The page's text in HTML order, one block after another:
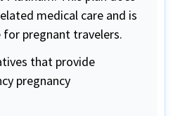
medical care and is
pregnant travelers.
that provide
pregnancy